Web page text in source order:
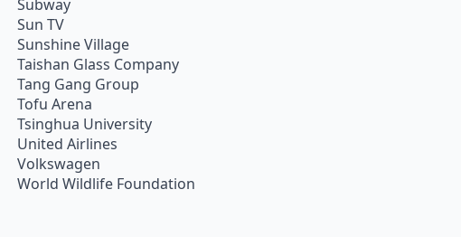
Subway
Sun TV
Sunshine Village
Taishan Glass Company
Tang Gang Group
Tofu Arena
Tsinghua University
United Airlines
Volkswagen
World Wildlife Foundation